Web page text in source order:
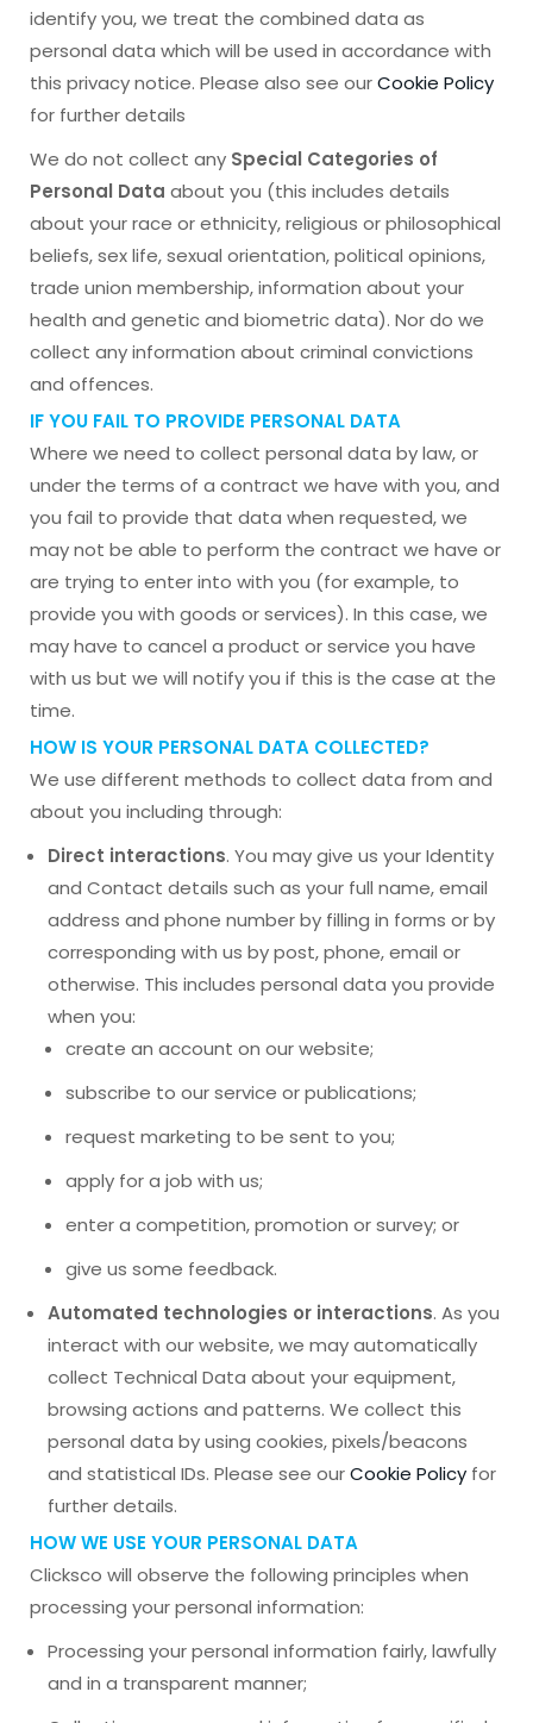
identify you, we treat the combined data as
personal data which will be used in accordance with
this privacy notice. Please also see ourCookie Policy
for further details
We do not collect any Special Categories of
Personal Data about you (this includes details
about your race or ethnicity, religious or philosophical
beliefs, sex life, sexual orientation, political opinions,
trade union membership, information about your
health and genetic and biometric data). Nor do we
collect any information about criminal convictions
and offences.
IF YOU FAIL TO PROVIDE PERSONAL DATA
Where we need to collect personal data by law, or
under the terms of a contract we have with you, and
you fail to provide that data when requested, we
may not be able to perform the contract we have or
are trying to enter into with you (for example, to
provide you with goods or services). In this case, we
may have to cancel a product or service you have
with us but we will notify you if this is the case at the
time.
HOW IS YOUR PERSONAL DATA COLLECTED?
We use different methods to collect data from and
about you including through:
Direct interactions. You may give us your Identity
and Contact details such as your full name, email
address and phone number by filling in forms or by
corresponding with us by post, phone, email or
otherwise. This includes personal data you provide
when you:
create an account on our website;
subscribe to our service or publications;
request marketing to be sent to you;
apply for a job with us;
enter a competition, promotion or survey; or
give us some feedback.
Automated technologies or interactions. As you
interact with our website, we may automatically
collect Technical Data about your equipment,
browsing actions and patterns. We collect this
personal data by using cookies, pixels/beacons
and statistical IDs. Please see ourCookie Policy for
further details.
HOW WE USE YOUR PERSONAL DATA
Clicksco will observe the following principles when
processing your personal information:
Processing your personal information fairly, lawfully
and in a transparent manner;